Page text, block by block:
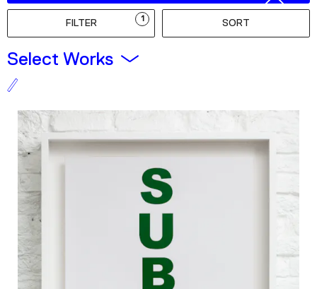
Podcast
Plan Your Visit
Tickets
Support
Accessibility
Shop
FILTER 1 SORT
Select Works